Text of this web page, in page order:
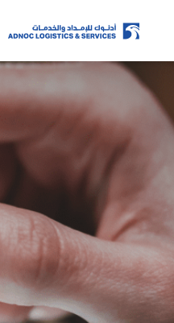
Home
Our Business
ESG